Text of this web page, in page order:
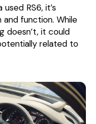
RS6, it’s
function. While
doesn’t, it could
related to